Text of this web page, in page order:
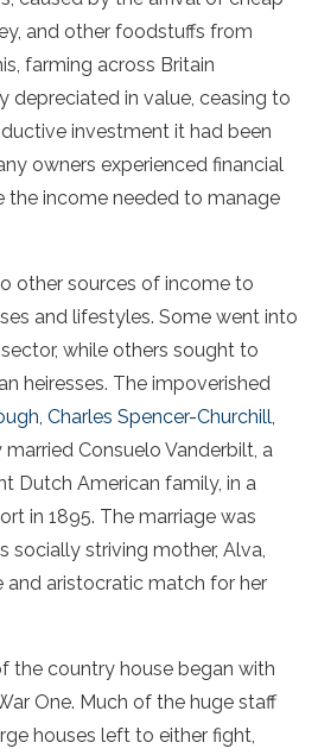
and other foodstuffs from
farming across Britain
depreciated in value, ceasing to
investment it had been
owners experienced financial
the income needed to manage
other sources of income to
and lifestyles. Some went into
while others sought to
heiresses. The impoverished
Charles Spencer-Churchill,
Consuelo Vanderbilt, a
Dutch American family, in a
in 1895. The marriage was
socially striving mother, Alva,
and aristocratic match for her
the country house began with
One. Much of the huge staff
houses left to either fight,